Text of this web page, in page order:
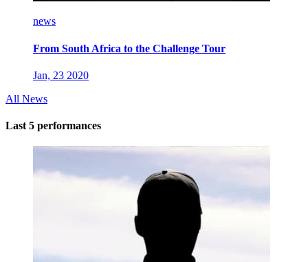
news
From South Africa to the Challenge Tour
Jan, 23 2020
All News
Last 5 performances